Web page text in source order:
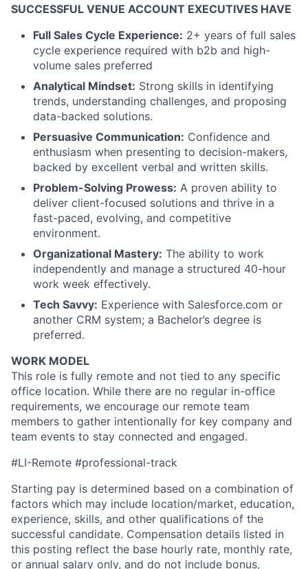
SUCCESSFUL VENUE ACCOUNT EXECUTIVES HAVE
Full Sales Cycle Experience: 2+ years of full sales
cycle experience required with b2b and high-
volume sales preferred
Analytical Mindset: Strong skills in identifying
trends, understanding challenges, and proposing
data-backed solutions.
Persuasive Communication: Confidence and
enthusiasm when presenting to decision-makers,
backed by excellent verbal and written skills.
Problem-Solving Prowess: A proven ability to
deliver client-focused solutions and thrive in a
fast-paced, evolving, and competitive
environment.
Organizational Mastery: The ability to work
independently and manage a structured 40-hour
work week effectively.
Tech Savvy: Experience with Salesforce.com or
another CRM system; a Bachelor’s degree is
preferred.
WORK MODEL
This role is fully remote and not tied to any specific
office location. While there are no regular in-office
requirements, we encourage our remote team
members to gather intentionally for key company and
team events to stay connected and engaged.
#LI-Remote #professional-track
Starting pay is determined based on a combination of
factors which may include location/market, education,
experience, skills, and other qualifications of the
successful candidate. Compensation details listed in
this posting reflect the base hourly rate, monthly rate,
or annual salary only, and do not include bonus,